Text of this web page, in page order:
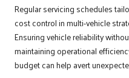
Regular servicing schedules
cost control in multi-vehicle
Ensuring vehicle reliability
maintaining operational
budget can help avert